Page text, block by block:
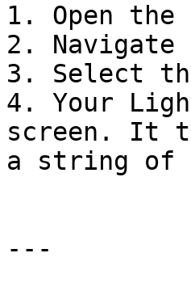
1. Open
2.
3. Select
4. Your
screen. It
a string of
---